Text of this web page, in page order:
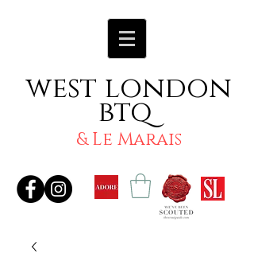
west london
btq
& Le Marais